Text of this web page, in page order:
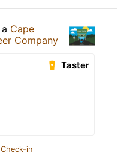
Cape
Company
Taster
in